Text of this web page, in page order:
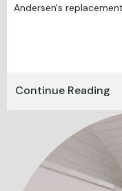
Andersen's
Continue Reading